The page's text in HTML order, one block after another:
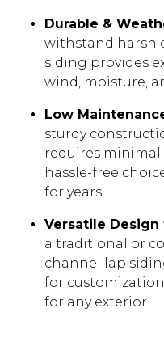
Durable &
withstand harsh
siding provides
wind, moisture,
Low
sturdy
requires
hassle-free
for years.
Versatile Design
a traditional or
channel lap
for
for any exterior.